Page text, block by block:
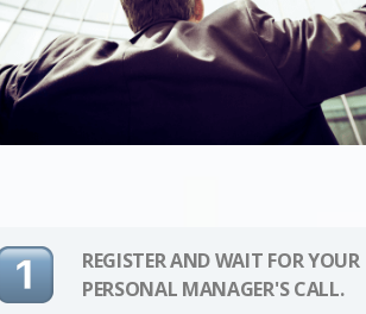
REGISTER AND WAIT FOR YOUR
PERSONAL MANAGER'S CALL.